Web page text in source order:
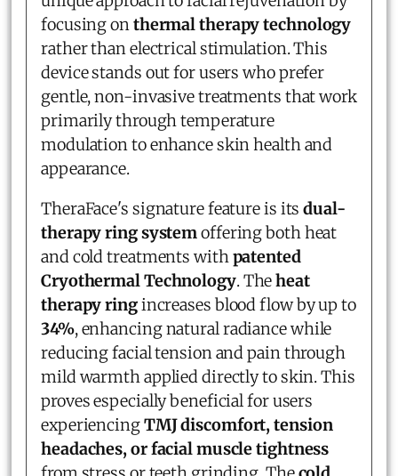
focusing onthermal therapy technology
rather than electrical stimulation. This
device stands out for users who prefer
gentle, non-invasive treatments that work
primarily through temperature
modulation to enhance skin health and
appearance.
TheraFace's signature feature is itsdual-
therapy ring systemoffering both heat
and cold treatments withpatented
Cryothermal Technology. Theheat
therapy ringincreases blood flow by up to
34%, enhancing natural radiance while
reducing facial tension and pain through
mild warmth applied directly to skin. This
proves especially beneficial for users
experiencingTMJ discomfort, tension
headaches, or facial muscle tightness